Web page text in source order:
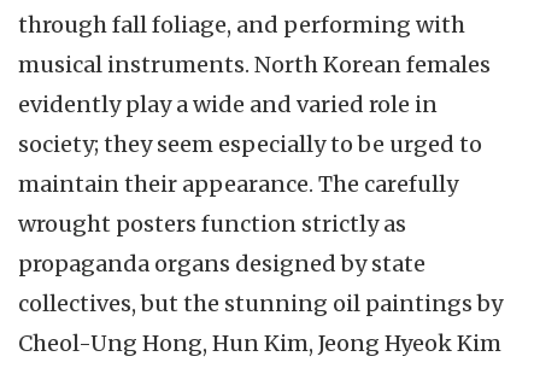
through fall foliage, and performing with
musical instruments. North Korean females
evidently play a wide and varied role in
society; they seem especially to be urged to
maintain their appearance. The carefully
wrought posters function strictly as
propaganda organs designed by state
collectives, but the stunning oil paintings by
Cheol-Ung Hong, Hun Kim, Jeong Hyeok Kim